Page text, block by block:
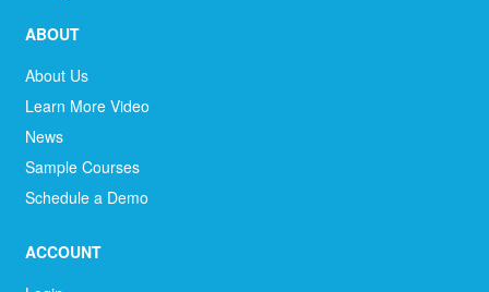
ABOUT
About Us
Learn More Video
News
Sample Courses
Schedule a Demo
ACCOUNT